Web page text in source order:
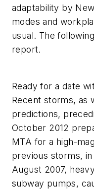
adaptability by
modes and
usual. The
report.
Ready for a date
Recent storms, as
predictions,
October 2012
MTA for a high-
previous storms,
August 2007,
subway pumps,